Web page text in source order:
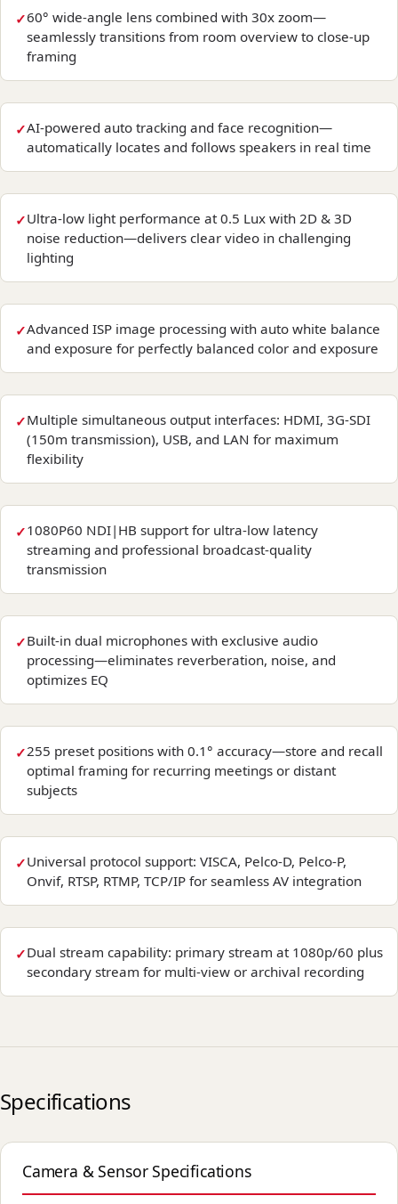
60° wide-angle lens combined with 30x zoom—
seamlessly transitions from room overview to close-up
framing
AI-powered auto tracking and face recognition—
automatically locates and follows speakers in real time
Ultra-low light performance at 0.5 Lux with 2D & 3D
noise reduction—delivers clear video in challenging
lighting
Advanced ISP image processing with auto white balance
and exposure for perfectly balanced color and exposure
Multiple simultaneous output interfaces: HDMI, 3G-SDI
(150m transmission), USB, and LAN for maximum
flexibility
1080P60 NDI|HB support for ultra-low latency
streaming and professional broadcast-quality
transmission
Built-in dual microphones with exclusive audio
processing—eliminates reverberation, noise, and
optimizes EQ
255 preset positions with 0.1° accuracy—store and recall
optimal framing for recurring meetings or distant
subjects
Universal protocol support: VISCA, Pelco-D, Pelco-P,
Onvif, RTSP, RTMP, TCP/IP for seamless AV integration
Dual stream capability: primary stream at 1080p/60 plus
secondary stream for multi-view or archival recording
Specifications
Camera & Sensor Specifications